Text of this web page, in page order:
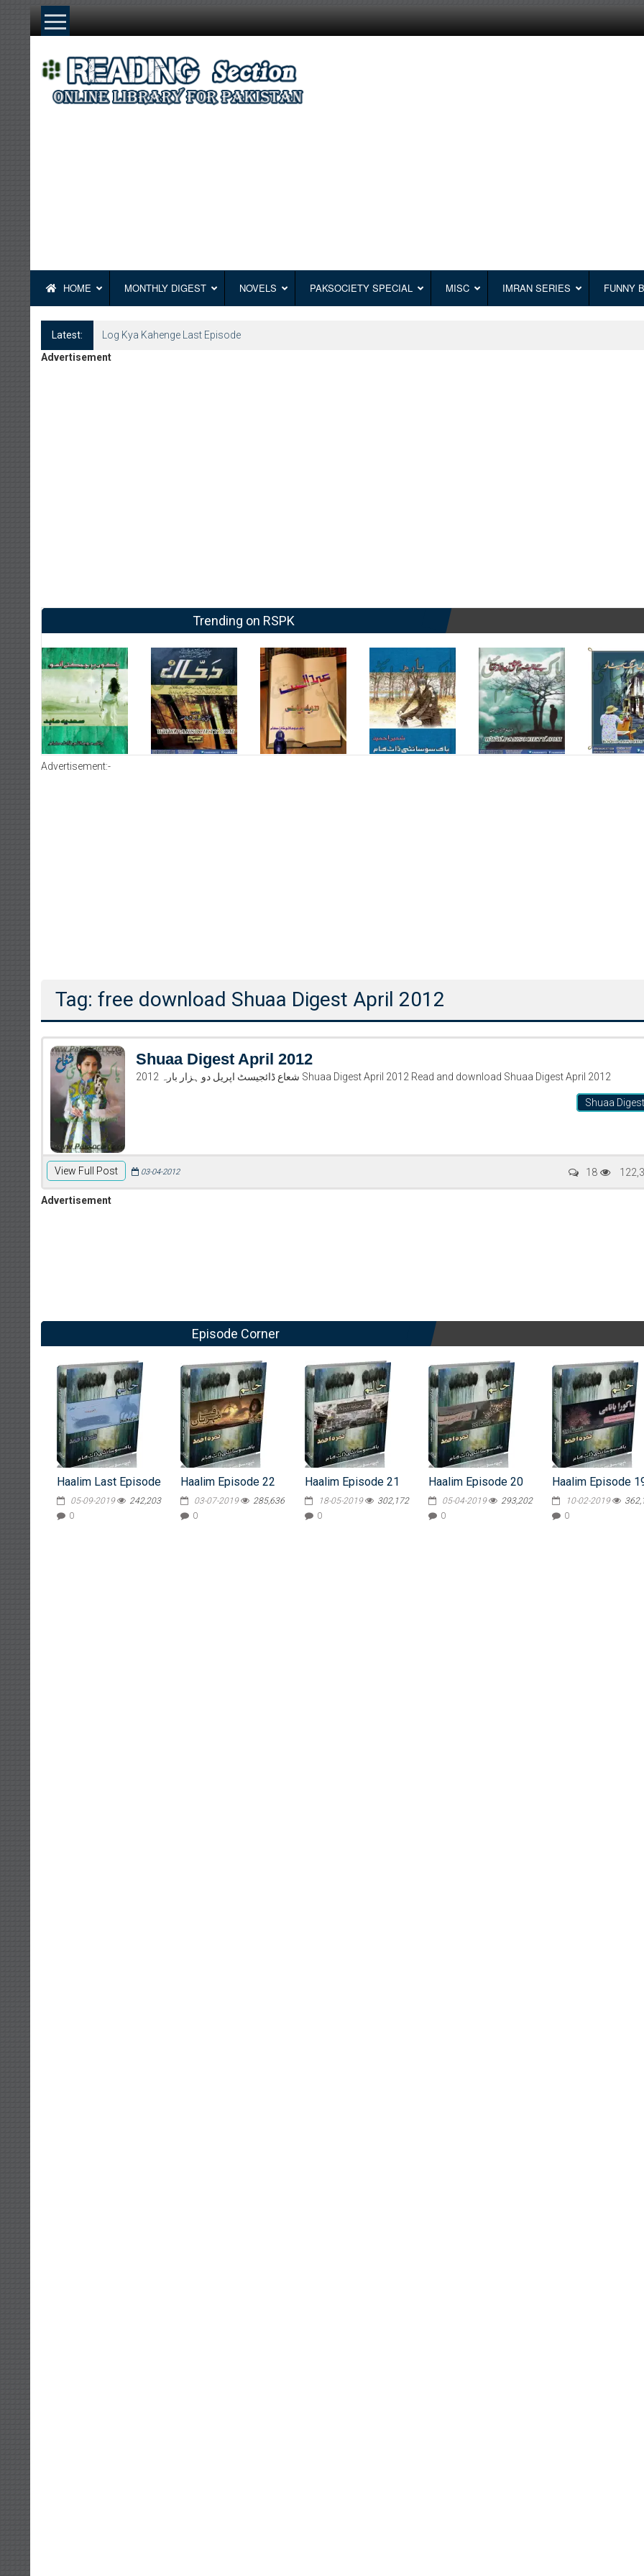
Skip
HOME MONTHLY DIGEST NOVELS PAKSOCIETY SPECIAL MISC IMRAN SERIES FUNNY
Latest:
Log Kya Kahenge Last Episode
Advertisement
Trending on RSPK
Advertisement:-
Tag: free download Shuaa Digest April 2012
Shuaa Digest April 2012
شعاع ڈائجیسٹ اپریل دو ہزار بارہ 2012 Shuaa Digest April 2012 Read and download Shuaa Digest April 2012
Shuaa Digest
View Full Post 03-04-2012 18
Advertisement
Episode Corner
Haalim Last Episode
05-09-2019
242,203
0
Haalim Episode 22
03-07-2019
285,636
0
Haalim Episode 21
18-05-2019
302,172
0
Haalim Episode 20
05-04-2019
293,202
0
Haalim Episode
10-02-2019
0
Writer: